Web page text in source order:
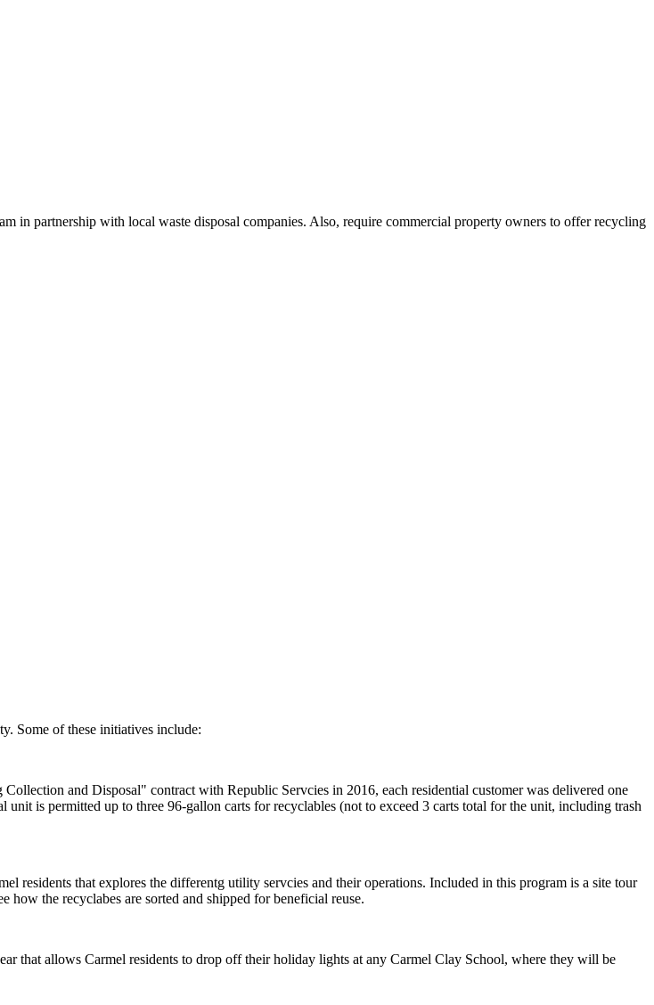
in partnership with local waste disposal companies. Also, require commercial property owners to offer recycling
Some of these initiatives include:
and Disposal" contract with Republic Servcies in 2016, each residential customer was delivered one
is permitted up to three 96-gallon carts for recyclables (not to exceed 3 carts total for the unit, including trash
that explores the differentg utility servcies and their operations. Included in this program is a site tour
how the recyclabes are sorted and shipped for beneficial reuse.
that allows Carmel residents to drop off their holiday lights at any Carmel Clay School, where they will be